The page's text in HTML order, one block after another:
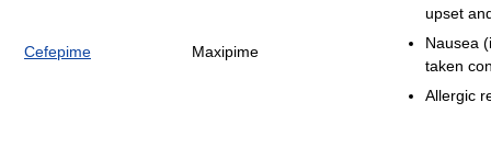
Cefepime Maxipime
upset
Nausea
taken
Allergic